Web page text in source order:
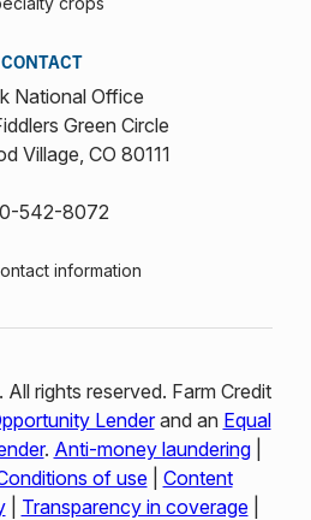
CONTACT
National Office
Green Circle
Village, CO 80111
542-8072
information
rights reserved. Farm Credit
Lenderand an Equal
. Anti-money laundering|
of use| Content
| Transparency in coverage|